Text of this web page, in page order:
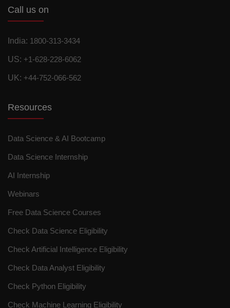
Call us on
India: 1800-313-3434
US: +1-628-228-6062
UK: +44-752-066-562
Resources
Data Science & AI Bootcamp
Data Science Internship
AI Internship
Webinars
Free Data Science Courses
Check Data Science Eligibility
Check Artificial Intelligence Eligibility
Check Data Analyst Eligibility
Check Python Eligibility
Check Machine Learning Eligibility